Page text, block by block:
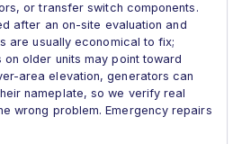
or transfer switch components.
after an on-site evaluation and
are usually economical to fix;
older units may point toward
area elevation, generators can
nameplate, so we verify real
wrong problem. Emergency repairs